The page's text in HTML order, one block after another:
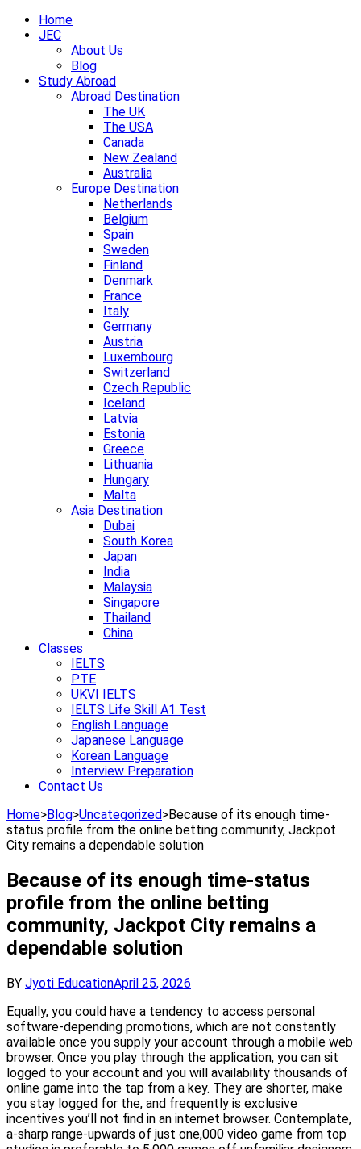
Home
JEC
About Us
Blog
Study Abroad
Abroad Destination
The UK
The USA
Canada
New Zealand
Australia
Europe Destination
Netherlands
Belgium
Spain
Sweden
Finland
Denmark
France
Italy
Germany
Austria
Luxembourg
Switzerland
Czech Republic
Iceland
Latvia
Estonia
Greece
Lithuania
Hungary
Malta
Asia Destination
Dubai
South Korea
Japan
India
Malaysia
Singapore
Thailand
China
Classes
IELTS
PTE
UKVI IELTS
IELTS Life Skill A1 Test
English Language
Japanese Language
Korean Language
Interview Preparation
Contact Us
Home>Blog>Uncategorized>Because of its enough time-
status profile from the online betting community, Jackpot
City remains a dependable solution
Because of its enough time-status
profile from the online betting
community, Jackpot City remains a
dependable solution
BY Jyoti EducationApril 25, 2026
Equally, you could have a tendency to access personal
software-depending promotions, which are not constantly
available once you supply your account through a mobile web
browser. Once you play through the application, you can sit
logged to your account and you will availability thousands of
online game into the tap from a key. They are shorter, make
you stay logged for the, and frequently is exclusive
incentives you’ll not find in an internet browser. Contemplate,
a-sharp range-upwards of just one,000 video game from top